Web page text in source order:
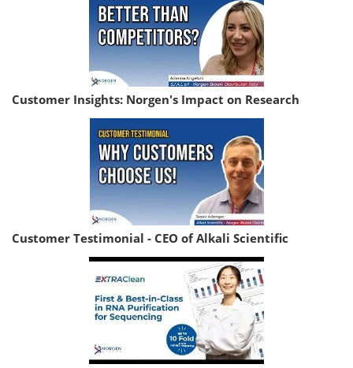
Customer Insights: Norgen's Impact on Research
Customer Testimonial - CEO of Alkali Scientific